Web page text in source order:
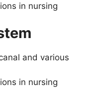
in nursing
and various
in nursing